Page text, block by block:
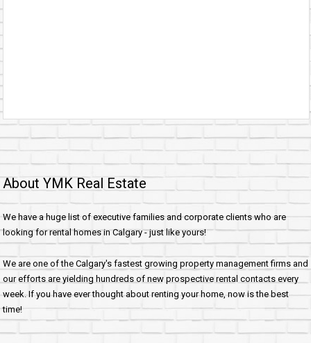
About YMK Real Estate
We have a huge list of executive families and corporate clients who are
looking for rental homes in Calgary - just like yours!
We are one of the Calgary's fastest growing property management firms and
our efforts are yielding hundreds of new prospective rental contacts every
week. If you have ever thought about renting your home, now is the best
time!